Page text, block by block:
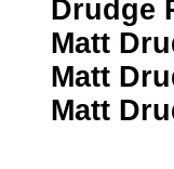
Drudge
Matt
Matt
Matt